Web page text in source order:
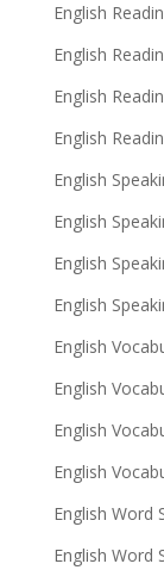
English
English
English
English
English
English
English
English
English
English
English
English
English Word
English Word